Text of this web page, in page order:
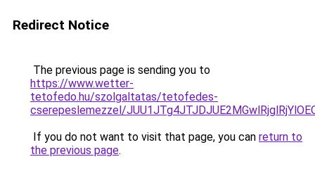
Redirect Notice
The previous page is sending you to
https://www.wetter-
tetofedo.hu/szolgaltatas/tetofedes-
cserepeslemezzel/
If you do not want to visit that page, you can return to
the previous page.